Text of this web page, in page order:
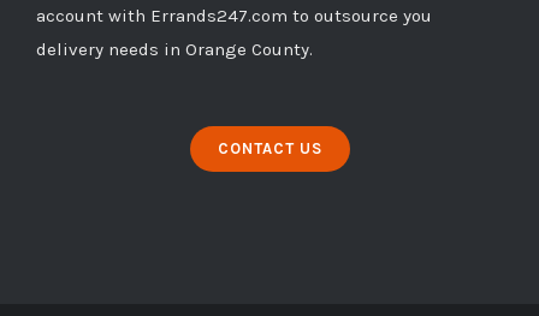
account with Errands247.com to outsource you
delivery needs in Orange County.
CONTACT US